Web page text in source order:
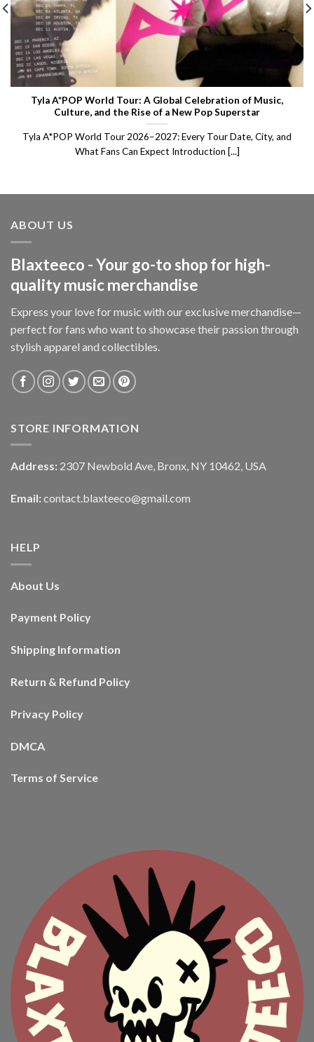
Tyla A*POP World Tour: A Global Celebration of Music,
Culture, and the Rise of a New Pop Superstar
Tyla A*POP World Tour 2026–2027: Every Tour Date, City, and
What Fans Can Expect Introduction [...]
ABOUT US
Blaxteeco - Your go-to shop for high-
quality music merchandise
Express your love for music with our exclusive merchandise—
perfect for fans who want to showcase their passion through
stylish apparel and collectibles.
STORE INFORMATION
Address: 2307 Newbold Ave, Bronx, NY 10462, USA
Email: contact.blaxteeco@gmail.com
HELP
About Us
Payment Policy
Shipping Information
Return & Refund Policy
Privacy Policy
DMCA
Terms of Service